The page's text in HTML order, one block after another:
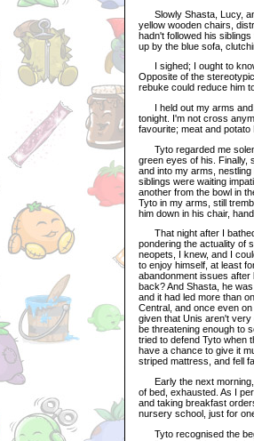
Slowly Shasta, Lucy,
yellow wooden chairs,
hadn't followed his
up by the blue sofa,
I sighed; I ought to
Opposite of the
rebuke could reduce him
I held out my arms and
tonight. I'm not cross
favourite; meat and
Tyto regarded me
green eyes of his. Finally,
and into my arms,
siblings were waiting
another from the bowl in
Tyto in my arms, still
him down in his chair,
That night after I bathed
pondering the actuality of
neopets, I knew, and I
to enjoy himself, at least
abandonment issues
back? And Shasta, he
and it had led more than
Central, and once even
given that Unis aren't
be threatening enough to
tried to defend Tyto when
have a chance to give it
striped mattress, and fell
Early the next morning,
of bed, exhausted. As I
and taking breakfast
nursery school, just for
Tyto recognised the